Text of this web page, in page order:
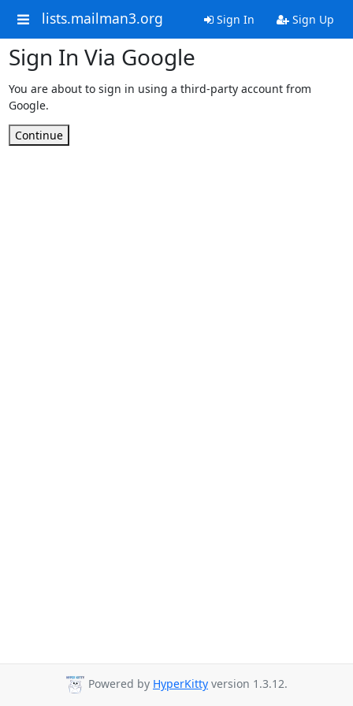
lists.mailman3.org Sign In Sign Up
Sign In Via Google
You are about to sign in using a third-party account from
Google.
Continue
Powered by HyperKitty version 1.3.12.